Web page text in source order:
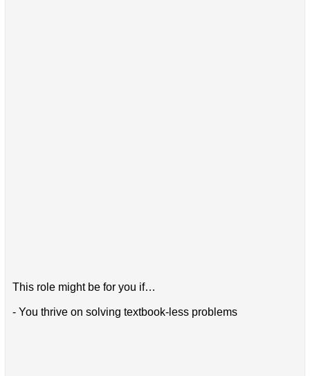
This role might be for you if…
- You thrive on solving textbook-less problems